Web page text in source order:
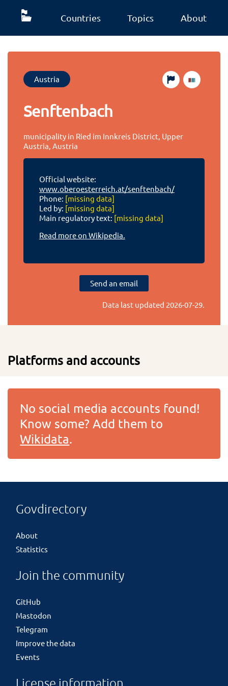
Countries Topics About
Austria
Senftenbach
municipality in Ried im Innkreis District, Upper
Austria, Austria
Official website:
www.oberoesterreich.at/senftenbach/
Phone: [missing data]
Led by: [missing data]
Main regulatory text: [missing data]
Read more on Wikipedia.
Send an email
Data last updated 2026-07-29.
Platforms and accounts
No social media accounts found!
Know some? Add them to
Wikidata.
Govdirectory
About
Statistics
Join the community
GitHub
Mastodon
Telegram
Improve the data
Events
License information